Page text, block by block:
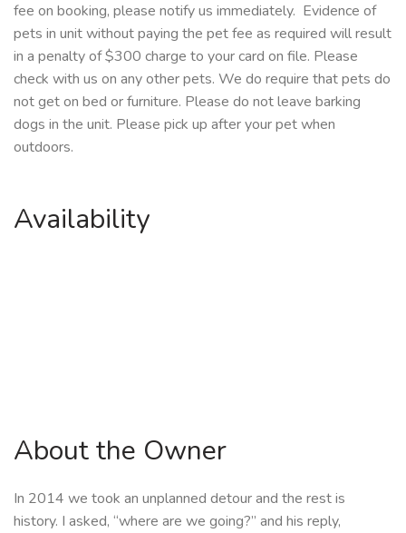
fee on booking, please notify us immediately. Evidence of
pets in unit without paying the pet fee as required will result
in a penalty of $300 charge to your card on file. Please
check with us on any other pets. We do require that pets do
not get on bed or furniture. Please do not leave barking
dogs in the unit. Please pick up after your pet when
outdoors.
Availability
About the Owner
In 2014 we took an unplanned detour and the rest is
history. I asked, “where are we going?” and his reply,